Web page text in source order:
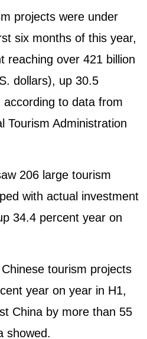
projects were under
six months of this year,
reaching over 421 billion
dollars), up 30.5
to data from
Tourism Administration
206 large tourism
with actual investment
34.4 percent year on
tourism projects
year on year in H1,
China by more than 55
showed.